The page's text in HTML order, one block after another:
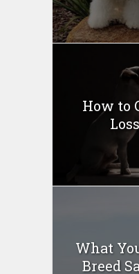
How to
What
Breed